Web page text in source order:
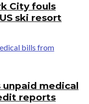
City fouls
ski resort
medical
reports